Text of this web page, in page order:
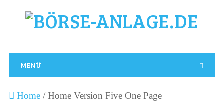
MENÜ
Home/ Home Version Five One Page